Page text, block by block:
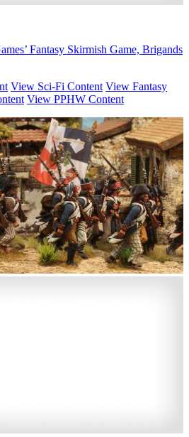
Fantasy Skirmish Game, Brigands
View Sci-Fi Content View Fantasy
View PPHW Content